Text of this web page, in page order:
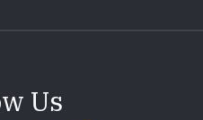
Us